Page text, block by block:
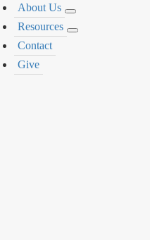
About Us
Resources
Contact
Give